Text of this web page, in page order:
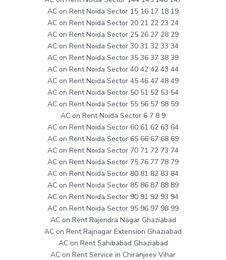
AC on Rent Noida Sector 15 16 17 18 19
AC on Rent Noida Sector 20 21 22 23 24
AC on Rent Noida Sector 25 26 27 28 29
AC on Rent Noida Sector 30 31 32 33 34
AC on Rent Noida Sector 35 36 37 38 39
AC on Rent Noida Sector 40 42 42 43 44
AC on Rent Noida Sector 45 46 47 48 49
AC on Rent Noida Sector 50 51 52 53 54
AC on Rent Noida Sector 55 56 57 58 59
AC on Rent Noida Sector 6 7 8 9
AC on Rent Noida Sector 60 61 62 63 64
AC on Rent Noida Sector 65 66 67 68 69
AC on Rent Noida Sector 70 71 72 73 74
AC on Rent Noida Sector 75 76 77 78 79
AC on Rent Noida Sector 80 81 82 83 84
AC on Rent Noida Sector 85 86 87 88 89
AC on Rent Noida Sector 90 91 92 93 94
AC on Rent Noida Sector 95 96 97 98 99
AC on Rent Rajendra Nagar Ghaziabad
AC on Rent Rajnagar Extension Ghaziabad
AC on Rent Sahibabad Ghaziabad
AC on Rent Service in Chiranjeev Vihar